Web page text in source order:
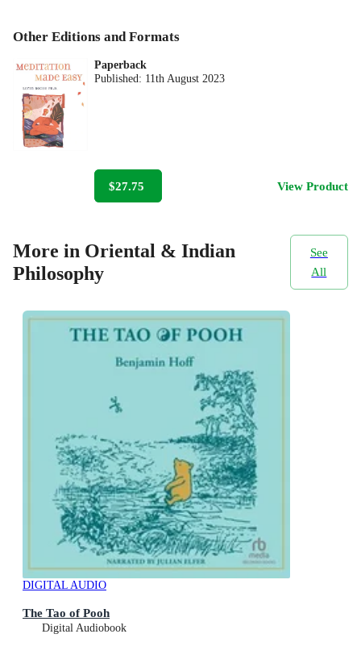
Other Editions and Formats
Paperback
Published: 11th August 2023
$27.75 View Product
More in Oriental & Indian
Philosophy
See
All
DIGITAL AUDIO
The Tao of Pooh
Digital Audiobook